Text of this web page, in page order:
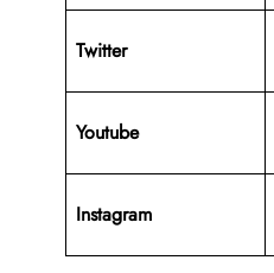
Twitter
Youtube
Instagram